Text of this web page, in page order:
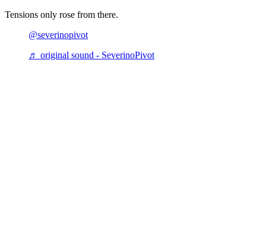
Tensions only rose from there.
@severinopivot
♬ original sound - SeverinoPivot